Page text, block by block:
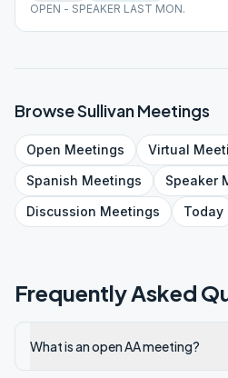
OPEN - SPEAKER LAST MON.
BrowseSullivanMeetings
Open Meetings Virtual
Spanish Meetings Speaker
Discussion Meetings Today
Frequently Asked
What is an open AA meeting?